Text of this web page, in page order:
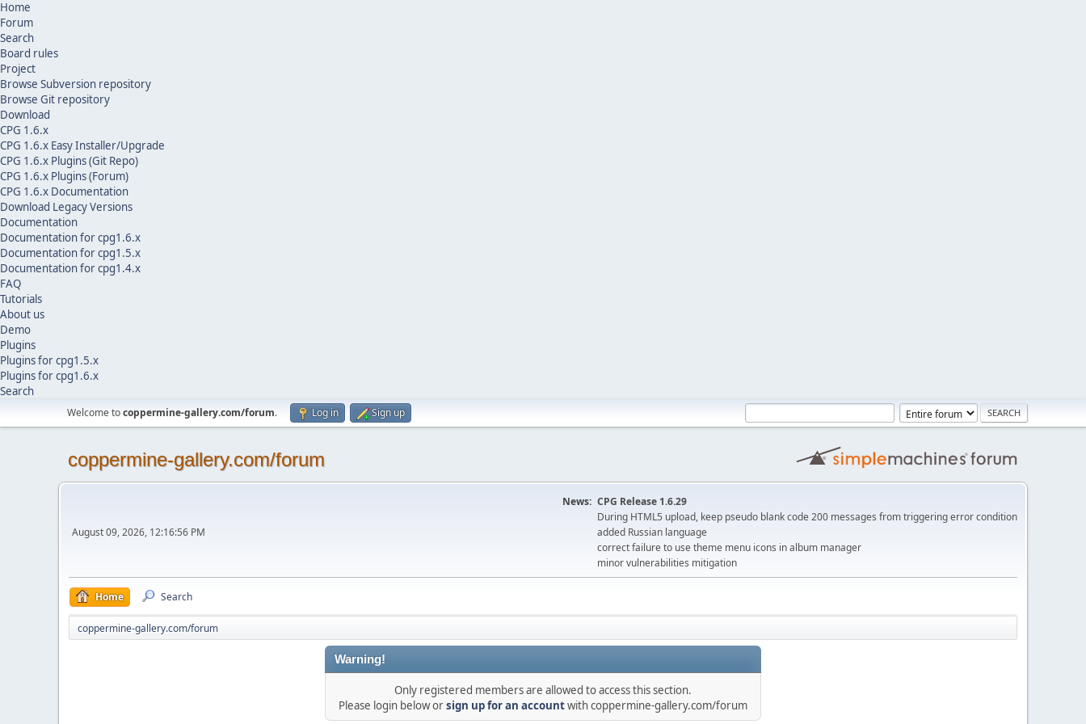
Home
Forum
Search
Board rules
Project
Browse Subversion repository
Browse Git repository
Download
CPG 1.6.x
CPG 1.6.x Easy Installer/Upgrade
CPG 1.6.x Plugins (Git Repo)
CPG 1.6.x Plugins (Forum)
CPG 1.6.x Documentation
Download Legacy Versions
Documentation
Documentation for cpg1.6.x
Documentation for cpg1.5.x
Documentation for cpg1.4.x
FAQ
Tutorials
About us
Demo
Plugins
Plugins for cpg1.5.x
Plugins for cpg1.6.x
Search
Welcome tocoppermine-gallery.com/forum. Log in Sign up
coppermine-gallery.com/forum
August 09, 2026, 12:16:56 PM
News: CPG Release 1.6.29
During HTML5 upload, keep pseudo blank code 200 messages from triggering error condition
added Russian language
correct failure to use theme menu icons in album manager
minor vulnerabilities mitigation
Home Search
coppermine-gallery.com/forum
Warning!
Only registered members are allowed to access this section.
Please login below orsign up for an accountwith coppermine-gallery.com/forum